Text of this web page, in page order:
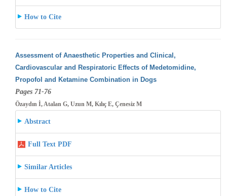
How to Cite
Assessment of Anaesthetic Properties and Clinical,
Cardiovascular and Respiratoric Effects of Medetomidine,
Propofol and Ketamine Combination in Dogs
Pages 71-76
Özaydın İ, Atalan G, Uzun M, Kılıç E, Çenesiz M
Abstract
Full Text PDF
Similar Articles
How to Cite